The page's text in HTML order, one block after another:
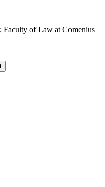
Faculty of Law at Comenius